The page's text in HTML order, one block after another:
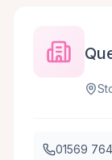
01569